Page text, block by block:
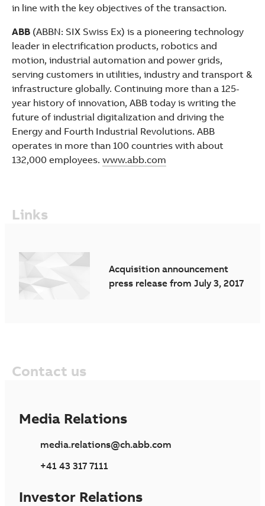
in line with the key objectives of the transaction.
ABB (ABBN: SIX Swiss Ex) is a pioneering technology
leader in electrification products, robotics and
motion, industrial automation and power grids,
serving customers in utilities, industry and transport &
infrastructure globally. Continuing more than a 125-
year history of innovation, ABB today is writing the
future of industrial digitalization and driving the
Energy and Fourth Industrial Revolutions. ABB
operates in more than 100 countries with about
132,000 employees. www.abb.com
Links
Acquisition announcement
press release from July 3, 2017
Contact us
Media Relations
media.relations@ch.abb.com
+41 43 317 7111
Investor Relations